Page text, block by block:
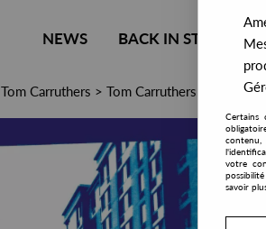
NEWS BACK IN STOCK
Tom Carruthers > Tom Carruthers -
Certains
contenu,
votre
savoir